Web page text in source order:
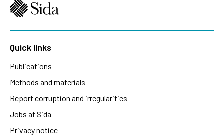
Quick links
Publications
Methods and materials
Report corruption and irregularities
Jobs at Sida
Privacy notice